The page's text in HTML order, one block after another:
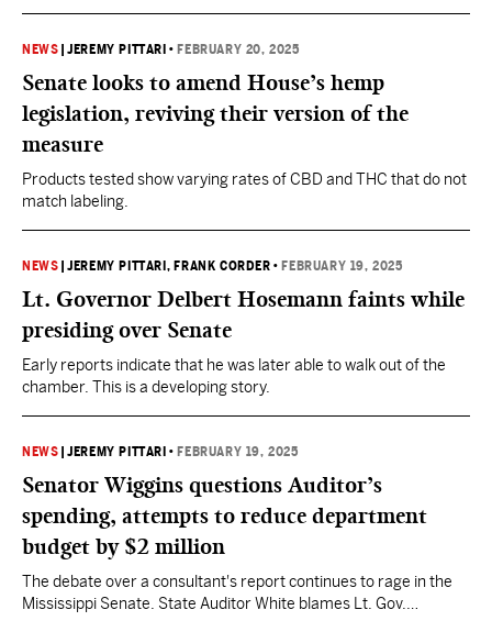
NEWS |JEREMY PITTARI • FEBRUARY 20, 2025
Senate looks to amend House’s hemp
legislation, reviving their version of the
measure
Products tested show varying rates of CBD and THC that do not
match labeling.
NEWS |JEREMY PITTARI , FRANK CORDER • FEBRUARY 19, 2025
Lt. Governor Delbert Hosemann faints while
presiding over Senate
Early reports indicate that he was later able to walk out of the
chamber. This is a developing story.
NEWS |JEREMY PITTARI • FEBRUARY 19, 2025
Senator Wiggins questions Auditor’s
spending, attempts to reduce department
budget by $2 million
The debate over a consultant's report continues to rage in the
Mississippi Senate. State Auditor White blames Lt. Gov.